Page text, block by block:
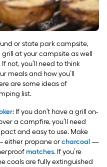
or state park campsite,
at your campsite as well
not, you’ll need to think
meals and how you’ll
are some ideas of
list.
: If you don’t have a grill on-
a campfire, you’ll need
and easy to use. Make
either propane orcharcoal—
matches. If you’re
coals are fully extinguished